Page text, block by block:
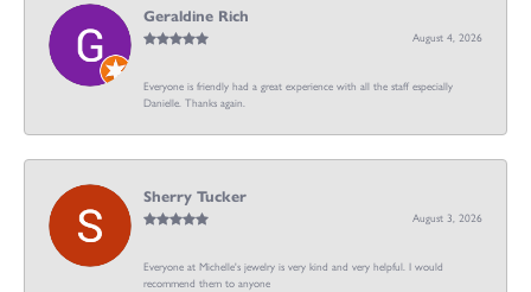
Geraldine Rich
August 4, 2026
Everyone is friendly had a great experience with all the staff especially
Danielle. Thanks again.
Sherry Tucker
August 3, 2026
Everyone at Michelle's jewelry is very kind and very helpful. I would
recommend them to anyone